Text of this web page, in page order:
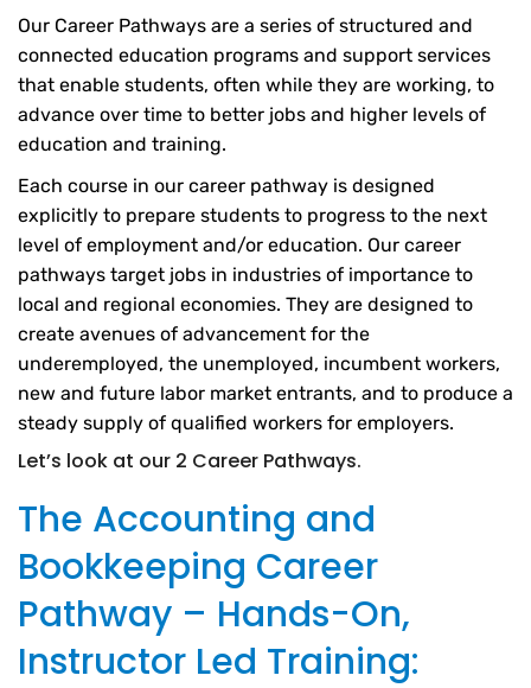
Our Career Pathways are a series of structured and
connected education programs and support services
that enable students, often while they are working, to
advance over time to better jobs and higher levels of
education and training.
Each course in our career pathway is designed
explicitly to prepare students to progress to the next
level of employment and/or education. Our career
pathways target jobs in industries of importance to
local and regional economies. They are designed to
create avenues of advancement for the
underemployed, the unemployed, incumbent workers,
new and future labor market entrants, and to produce a
steady supply of qualified workers for employers.
Let’s look at our 2 Career Pathways.
The Accounting and
Bookkeeping Career
Pathway – Hands-On,
Instructor Led Training: